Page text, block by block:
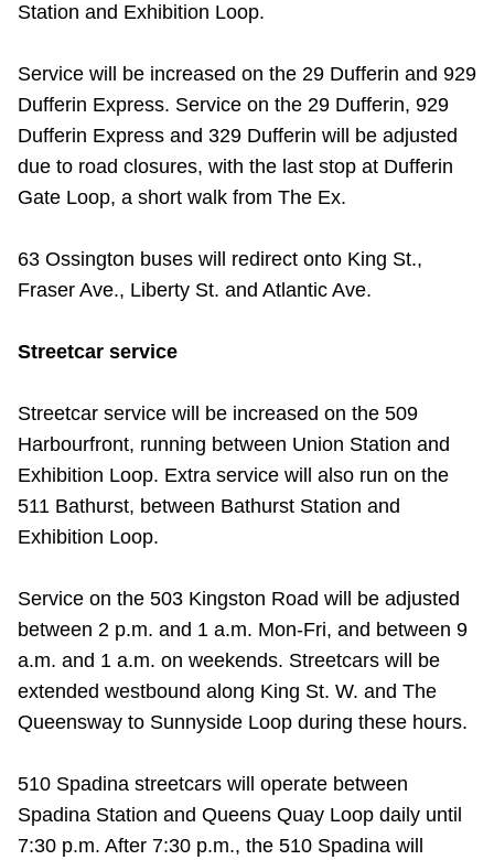
The Interchange
My TTC e-Services
Station and Exhibition Loop.
Service will be increased on the 29 Dufferin and 929
Dufferin Express. Service on the 29 Dufferin, 929
Dufferin Express and 329 Dufferin will be adjusted
due to road closures, with the last stop at Dufferin
Gate Loop, a short walk from The Ex.
63 Ossington buses will redirect onto King St.,
Fraser Ave., Liberty St. and Atlantic Ave.
Streetcar service
Streetcar service will be increased on the 509
Harbourfront, running between Union Station and
Exhibition Loop. Extra service will also run on the
511 Bathurst, between Bathurst Station and
Exhibition Loop.
Service on the 503 Kingston Road will be adjusted
between 2 p.m. and 1 a.m. Mon-Fri, and between 9
a.m. and 1 a.m. on weekends. Streetcars will be
extended westbound along King St. W. and The
Queensway to Sunnyside Loop during these hours.
510 Spadina streetcars will operate between
Spadina Station and Queens Quay Loop daily until
7:30 p.m. After 7:30 p.m., the 510 Spadina will